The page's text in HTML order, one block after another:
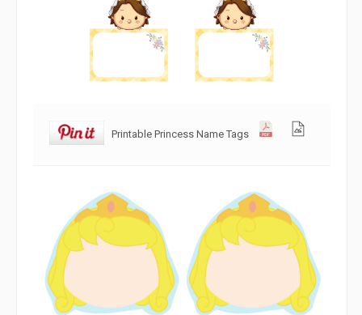
Printable Princess Name Tags